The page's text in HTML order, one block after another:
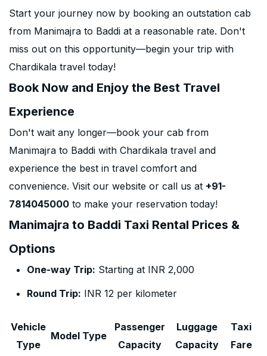
Start your journey now by booking an outstation cab
from Manimajra to Baddi at a reasonable rate. Don't
miss out on this opportunity—begin your trip with
Chardikala travel today!
Book Now and Enjoy the Best Travel
Experience
Don't wait any longer—book your cab from
Manimajra to Baddi with Chardikala travel and
experience the best in travel comfort and
convenience. Visit our website or call us at +91-
7814045000 to make your reservation today!
Manimajra to Baddi Taxi Rental Prices &
Options
One-way Trip: Starting at INR 2,000
Round Trip: INR 12 per kilometer
Vehicle
Type
Model Type
Passenger
Capacity
Luggage
Capacity
Taxi
Fare